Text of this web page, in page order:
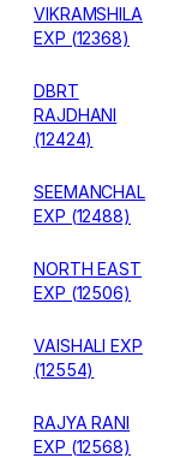
VIKRAMSHILA
EXP (12368)
DBRT
RAJDHANI
(12424)
SEEMANCHAL
EXP (12488)
NORTH EAST
EXP (12506)
VAISHALI EXP
(12554)
RAJYA RANI
EXP (12568)